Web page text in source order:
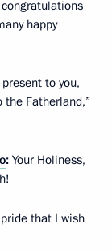
happy
to you,
the Fatherland,”
: Your Holiness,
that I wish